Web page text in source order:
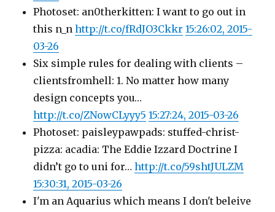
Photoset: an0therkitten: I want to go out in
this n_nhttp://t.co/fRdJO3Ckkr 15:26:02, 2015-
03-26
Six simple rules for dealing with clients –
clientsfromhell: 1. No matter how many
design concepts you…
http://t.co/ZNowCLyyy5 15:27:24, 2015-03-26
Photoset: paisleypawpads: stuffed-christ-
pizza: acadia: The Eddie Izzard Doctrine I
didn’t go to uni for…http://t.co/59shtJULZM
15:30:31, 2015-03-26
I'm an Aquarius which means I don't beleive